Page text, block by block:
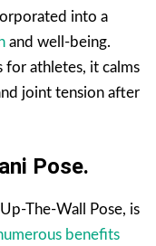
into a
and well-being.
athletes, it calms
joint tension after
Pose.
The-Wall Pose, is
benefits